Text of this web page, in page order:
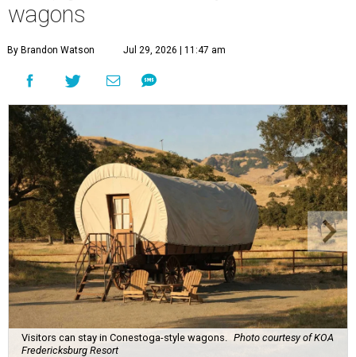
wagons
By Brandon Watson Jul 29, 2026 | 11:47 am
Visitors can stay in Conestoga-style wagons.
Photo courtesy of KOA
Fredericksburg Resort